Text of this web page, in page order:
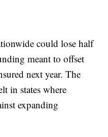
could lose half
meant to offset
next year. The
in states where
expanding